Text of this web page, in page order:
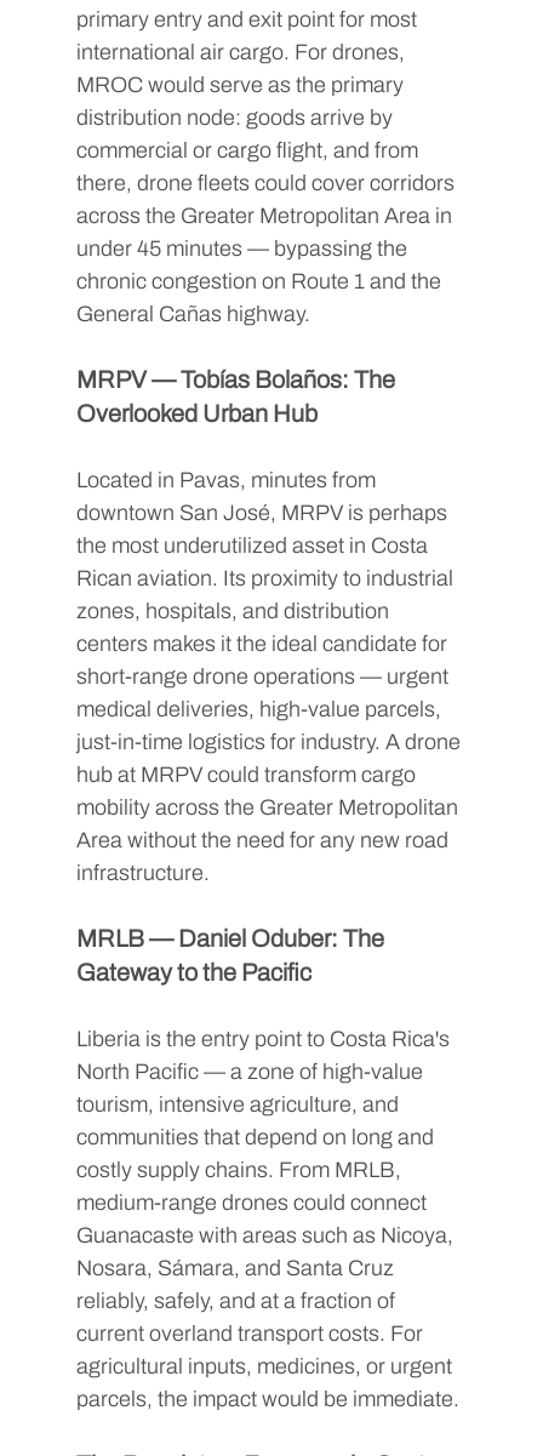
primary entry and exit point for most
international air cargo. For drones,
MROC would serve as the primary
distribution node: goods arrive by
commercial or cargo flight, and from
there, drone fleets could cover corridors
across the Greater Metropolitan Area in
under 45 minutes — bypassing the
chronic congestion on Route 1 and the
General Cañas highway.
MRPV — Tobías Bolaños: The
Overlooked Urban Hub
Located in Pavas, minutes from
downtown San José, MRPV is perhaps
the most underutilized asset in Costa
Rican aviation. Its proximity to industrial
zones, hospitals, and distribution
centers makes it the ideal candidate for
short-range drone operations — urgent
medical deliveries, high-value parcels,
just-in-time logistics for industry. A drone
hub at MRPV could transform cargo
mobility across the Greater Metropolitan
Area without the need for any new road
infrastructure.
MRLB — Daniel Oduber: The
Gateway to the Pacific
Liberia is the entry point to Costa Rica's
North Pacific — a zone of high-value
tourism, intensive agriculture, and
communities that depend on long and
costly supply chains. From MRLB,
medium-range drones could connect
Guanacaste with areas such as Nicoya,
Nosara, Sámara, and Santa Cruz
reliably, safely, and at a fraction of
current overland transport costs. For
agricultural inputs, medicines, or urgent
parcels, the impact would be immediate.